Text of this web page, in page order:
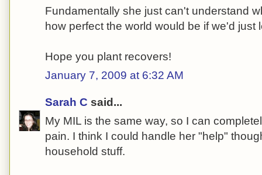
Fundamentally she just can't understand
how perfect the world would be if we'd just
Hope you plant recovers!
January 7, 2009 at 6:32 AM
Sarah C said...
My MIL is the same way, so I can
pain. I think I could handle her "help"
household stuff.